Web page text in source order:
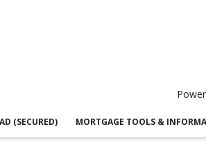
(SECURED) MORTGAGE TOOLS &